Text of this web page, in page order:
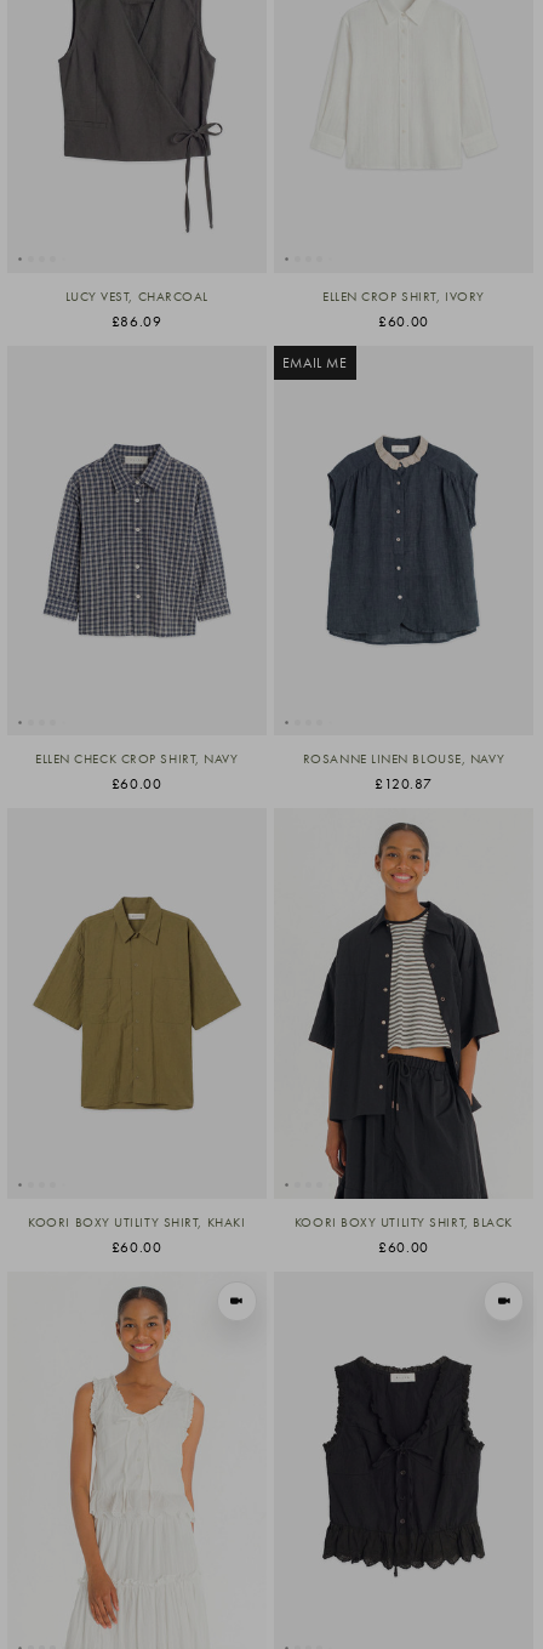
LUCY VEST, CHARCOAL
£86.09
ELLEN CROP SHIRT, IVORY
£60.00
ELLEN CHECK CROP SHIRT, NAVY
£60.00
EMAIL ME
ROSANNE LINEN BLOUSE, NAVY
£120.87
KOORI BOXY UTILITY SHIRT, KHAKI
£60.00
KOORI BOXY UTILITY SHIRT, BLACK
£60.00
VIEW IN MOTION VIEW